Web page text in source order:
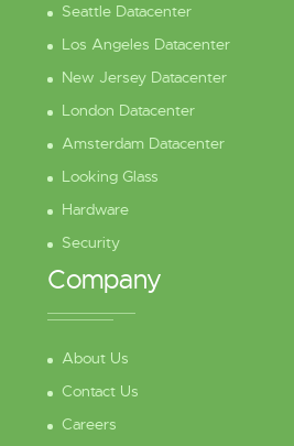
Seattle Datacenter
Los Angeles Datacenter
New Jersey Datacenter
London Datacenter
Amsterdam Datacenter
Looking Glass
Hardware
Security
Company
About Us
Contact Us
Careers